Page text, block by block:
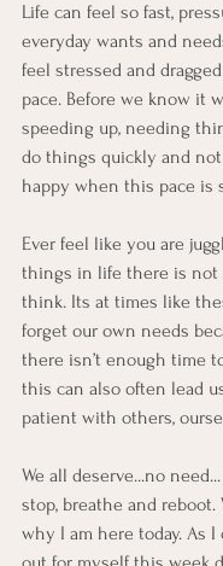
Life can feel so fast,
everyday wants and
feel stressed and
pace. Before we know it
speeding up, needing
do things quickly and
happy when this pace is
Ever feel like you are
things in life there is not
think. Its at times like
forget our own needs
there isn’t enough time
this can also often lead
patient with others,
We all deserve...no
stop, breathe and
why I am here today. As I